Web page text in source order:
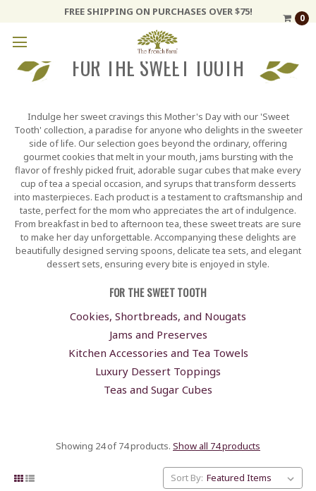
FREE SHIPPING ON PURCHASES OVER $75!
0
FOR THE SWEET TOOTH
Indulge her sweet cravings this Mother's Day with our 'Sweet
Tooth' collection, a paradise for anyone who delights in the sweeter
side of life. Our selection goes beyond the ordinary, offering
gourmet cookies that melt in your mouth, jams bursting with the
flavor of freshly picked fruit, adorable sugar cubes that make every
cup of tea a special occasion, and syrups that transform desserts
into masterpieces. Each product is a testament to craftsmanship and
taste, perfect for the mom who appreciates the art of indulgence.
From breakfast in bed to afternoon tea, these sweet treats are sure
to make her day unforgettable. Accompanying these delights are
beautifully designed serving spoons, delicate tea sets, and elegant
dessert sets, ensuring every bite is enjoyed in style.
FOR THE SWEET TOOTH
Cookies, Shortbreads, and Nougats
Jams and Preserves
Kitchen Accessories and Tea Towels
Luxury Dessert Toppings
Teas and Sugar Cubes
Showing 24 of 74 products. Show all 74 products
Sort By: